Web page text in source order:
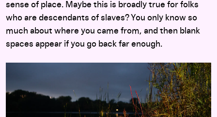
sense of place. Maybe this is broadly true for folks
who are descendants of slaves? You only know so
much about where you came from, and then blank
spaces appear if you go back far enough.